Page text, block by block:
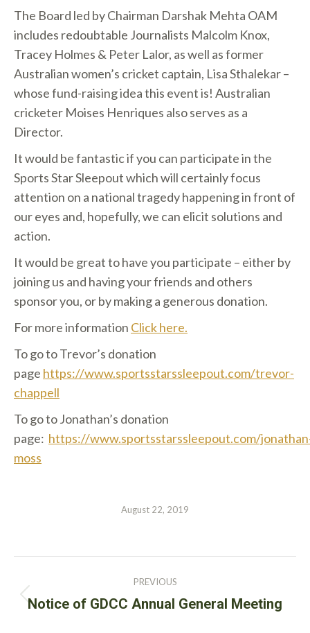
The Board led by Chairman Darshak Mehta OAM
includes redoubtable Journalists Malcolm Knox,
Tracey Holmes & Peter Lalor, as well as former
Australian women’s cricket captain, Lisa Sthalekar –
whose fund-raising idea this event is! Australian
cricketer Moises Henriques also serves as a
Director.
It would be fantastic if you can participate in the
Sports Star Sleepout which will certainly focus
attention on a national tragedy happening in front of
our eyes and, hopefully, we can elicit solutions and
action.
It would be great to have you participate – either by
joining us and having your friends and others
sponsor you, or by making a generous donation.
For more information Click here.
To go to Trevor’s donation
page https://www.sportsstarssleepout.com/trevor-
chappell
To go to Jonathan’s donation
page: https://www.sportsstarssleepout.com/
moss
August 22, 2019
navigation
PREVIOUS
Previous
Notice of GDCC Annual General Meeting